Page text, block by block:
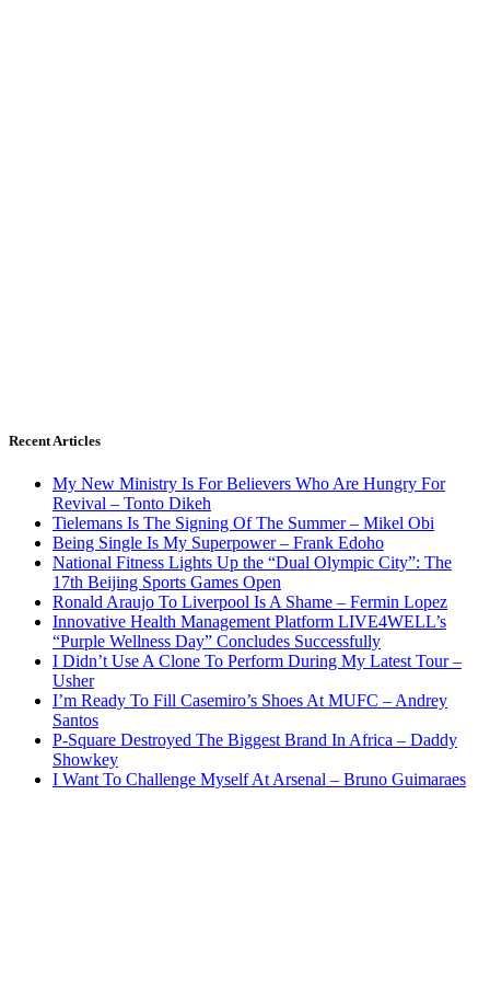
Recent Articles
My New Ministry Is For Believers Who Are Hungry For
Revival – Tonto Dikeh
Tielemans Is The Signing Of The Summer – Mikel Obi
Being Single Is My Superpower – Frank Edoho
National Fitness Lights Up the “Dual Olympic City”: The
17th Beijing Sports Games Open
Ronald Araujo To Liverpool Is A Shame – Fermin Lopez
Innovative Health Management Platform LIVE4WELL’s
“Purple Wellness Day” Concludes Successfully
I Didn’t Use A Clone To Perform During My Latest Tour –
Usher
I’m Ready To Fill Casemiro’s Shoes At MUFC – Andrey
Santos
P-Square Destroyed The Biggest Brand In Africa – Daddy
Showkey
I Want To Challenge Myself At Arsenal – Bruno Guimaraes